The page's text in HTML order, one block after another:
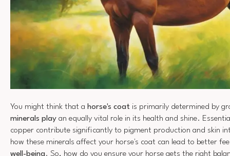
You might think that a horse's coat is primarily determined by
minerals play an equally vital role in its health and shine.
copper contribute significantly to pigment production and skin
how these minerals affect your horse's coat can lead to better
well-being. So, how do you ensure your horse gets the right